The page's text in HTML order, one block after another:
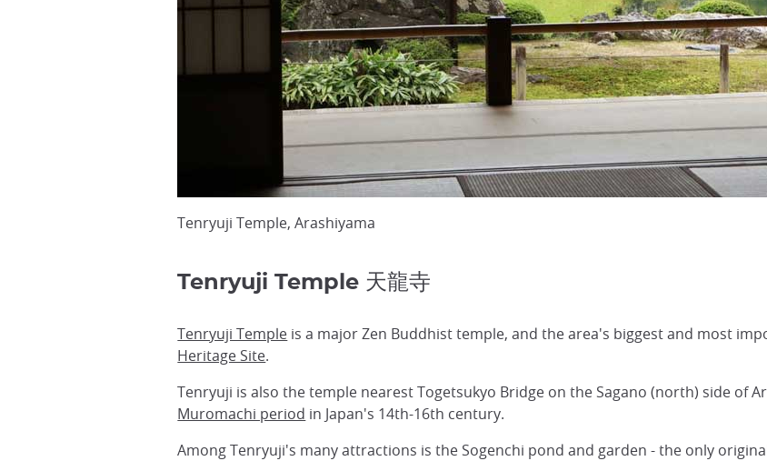
Tenryuji Temple, Arashiyama
Tenryuji Temple 天龍寺
Tenryuji Temple is a major Zen Buddhist temple, and the area's biggest and most
Heritage Site.
Tenryuji is also the temple nearest Togetsukyo Bridge on the Sagano (north) side of
Muromachi period in Japan's 14th-16th century.
Among Tenryuji's many attractions is the Sogenchi pond and garden - the only